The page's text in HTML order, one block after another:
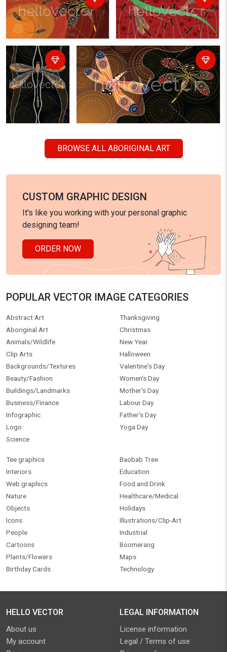
BROWSE ALL ABORIGINAL ART
CUSTOM GRAPHIC DESIGN
It's like you working with your personal graphic
designing team!
ORDER NOW
POPULAR VECTOR IMAGE CATEGORIES
Abstract Art
Aboriginal Art
Animals/Wildlife
Clip Arts
Backgrounds/Textures
Beauty/Fashion
Buildings/Landmarks
Business/Finance
Infographic
Logo
Science
Thanksgiving
Christmas
New Year
Halloween
Valentine's Day
Women's Day
Mother's Day
Labour Day
Father's Day
Yoga Day
Tee graphics
Interiors
Web graphics
Nature
Objects
Icons
People
Cartoons
Plants/Flowers
Birthday Cards
Baobab Tree
Education
Food and Drink
Healthcare/Medical
Holidays
Illustrations/Clip-Art
Industrial
Boomerang
Maps
Technology
HELLO VECTOR
About us
My account
LEGAL INFORMATION
License information
Legal / Terms of use